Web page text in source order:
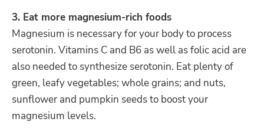
3. Eat more magnesium-rich foods
Magnesium is necessary for your body to process
serotonin. Vitamins C and B6 as well as folic acid are
also needed to synthesize serotonin. Eat plenty of
green, leafy vegetables; whole grains; and nuts,
sunflower and pumpkin seeds to boost your
magnesium levels.